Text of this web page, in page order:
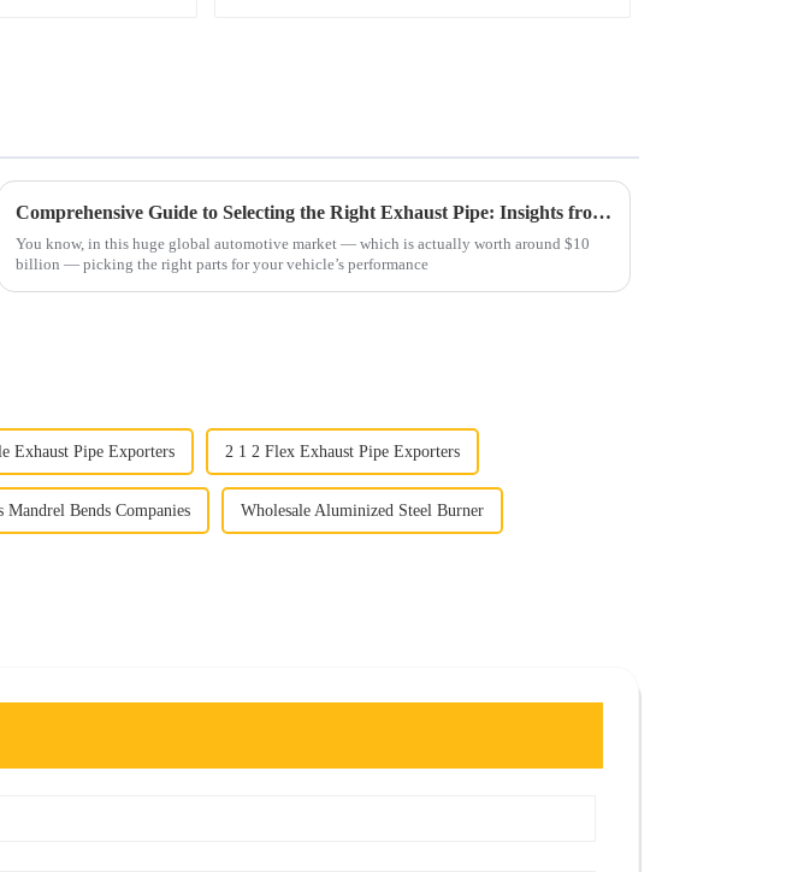
Comprehensive Guide to Selecting the Right Exhaust Pipe: Insights from the $10 Billion Global Automotive Market
You know, in this huge global automotive market — which is actually worth around $10
billion — picking the right parts for your vehicle’s performance
Exhaust Pipe Exporters 2 1 2 Flex Exhaust Pipe Exporters
Mandrel Bends Companies Wholesale Aluminized Steel Burner